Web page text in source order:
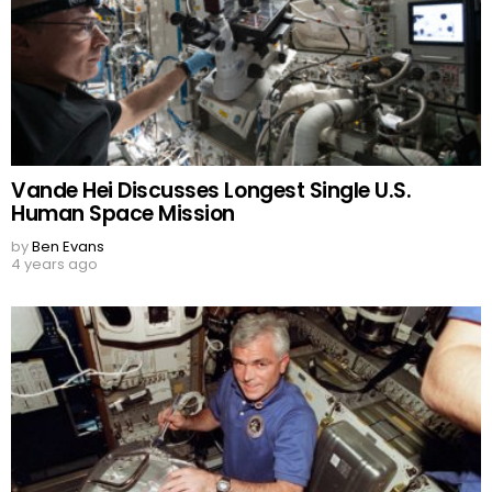
Vande Hei Discusses Longest Single U.S.
Human Space Mission
byBen Evans
4 years ago